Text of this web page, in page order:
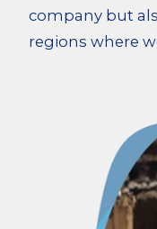
company but
regions where